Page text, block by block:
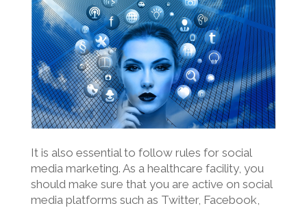
It is also essential to follow rules for social
media marketing. As a healthcare facility, you
should make sure that you are active on social
media platforms such as Twitter, Facebook,